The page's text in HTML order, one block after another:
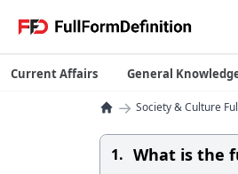
Current Affairs General
→ Society & Culture
1. What is the